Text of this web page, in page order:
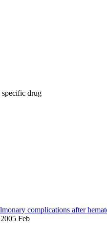
drug
complications after
Feb